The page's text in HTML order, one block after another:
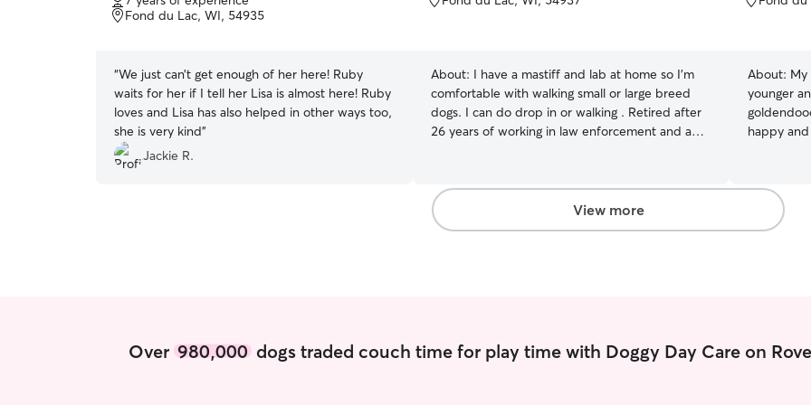
of
5
Fond du Lac, WI, 54935
“We just can’t get enough of her here! Ruby
waits for her if I tell her Lisa is almost here! Ruby
loves and Lisa has also helped in other ways too,
she is very kind”
Jackie R.
of
About: I have a mastiff and lab at home so I'm
comfortable with walking small or large breed
dogs. I can do drop in or walking . Retired after
26 years of working in law enforcement and am
am not able to care for your pets in my home
due to my mastiff being extremely territorial. I
am comfortable doing drop in care or walking
of
About: My
younger
happy and
relax our minds
them so
It’s
View more
Over 980,000dogs traded couch time for play time with Doggy Day Care on